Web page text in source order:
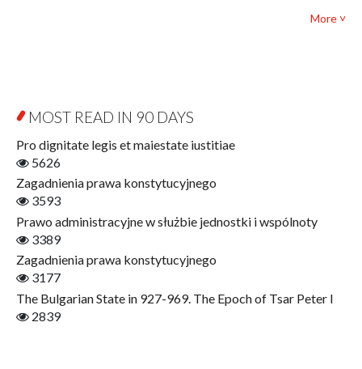
Open Access
Film! Scholars
Finance
Gerontology
Literary Interpretations
Jerzy Giedroyc and...
Jerzy Giedroyc and Witnesses of History
Winter of Life?
Linguistics
More ˅
MOST READ IN 90 DAYS
Pro dignitate legis et maiestate iustitiae
5626
Zagadnienia prawa konstytucyjnego
3593
Prawo administracyjne w służbie jednostki i wspólnoty
3389
Zagadnienia prawa konstytucyjnego
3177
The Bulgarian State in 927-969. The Epoch of Tsar Peter I
2839